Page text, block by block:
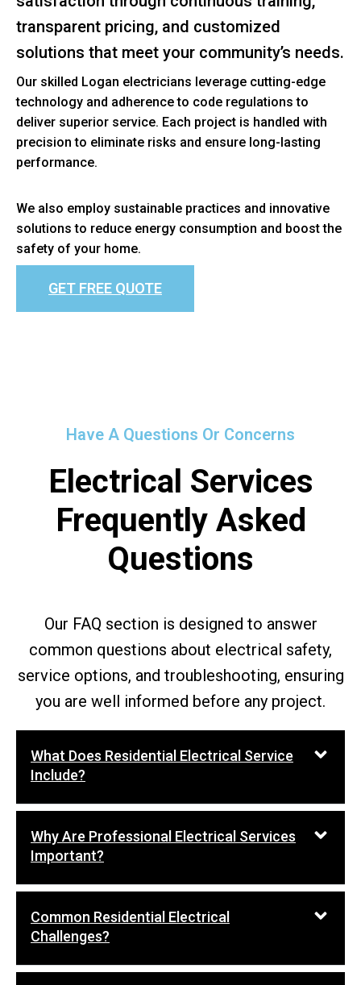
transparent pricing, and customized
solutions that meet your community’s needs.
Our skilled Logan electricians leverage cutting-edge
technology and adherence to code regulations to
deliver superior service. Each project is handled with
precision to eliminate risks and ensure long-lasting
performance.
We also employ sustainable practices and innovative
solutions to reduce energy consumption and boost the
safety of your home.
GET FREE QUOTE
Have A Questions Or Concerns
Electrical Services
Frequently Asked
Questions
Our FAQ section is designed to answer
common questions about electrical safety,
service options, and troubleshooting, ensuring
you are well informed before any project.
What Does Residential Electrical Service
Include?
Why Are Professional Electrical Services
Important?
Common Residential Electrical
Challenges?